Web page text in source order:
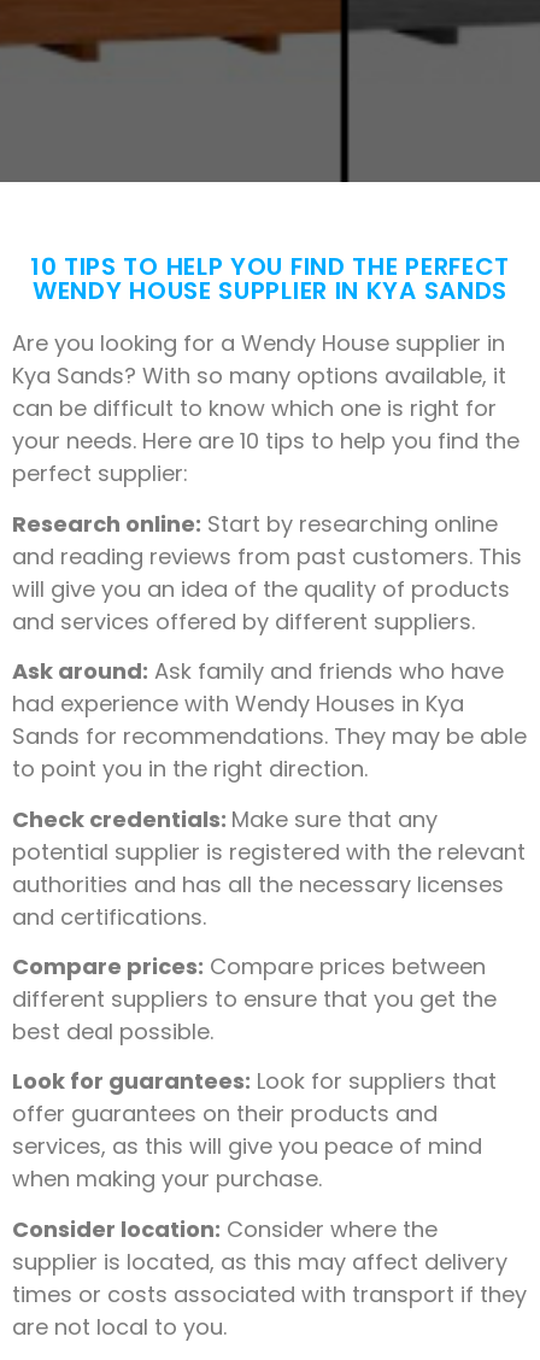
10 TIPS TO HELP YOU FIND THE PERFECT
WENDY HOUSE SUPPLIER IN KYA SANDS
Are you looking for a Wendy House supplier in
Kya Sands? With so many options available, it
can be difficult to know which one is right for
your needs. Here are 10 tips to help you find the
perfect supplier:
Research online: Start by researching online
and reading reviews from past customers. This
will give you an idea of the quality of products
and services offered by different suppliers.
Ask around: Ask family and friends who have
had experience with Wendy Houses in Kya
Sands for recommendations. They may be able
to point you in the right direction.
Check credentials: Make sure that any
potential supplier is registered with the relevant
authorities and has all the necessary licenses
and certifications.
Compare prices: Compare prices between
different suppliers to ensure that you get the
best deal possible.
Look for guarantees: Look for suppliers that
offer guarantees on their products and
services, as this will give you peace of mind
when making your purchase.
Consider location: Consider where the
supplier is located, as this may affect delivery
times or costs associated with transport if they
are not local to you.